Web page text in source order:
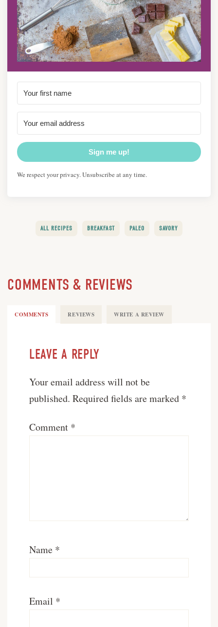
Sign me up!
We respect your privacy. Unsubscribe at any time.
ALL RECIPES BREAKFAST PALEO SAVORY
COMMENTS & REVIEWS
COMMENTS REVIEWS WRITE A REVIEW
LEAVE A REPLY
Your email address will not be
published. Required fields are marked *
Comment *
Name *
Email *